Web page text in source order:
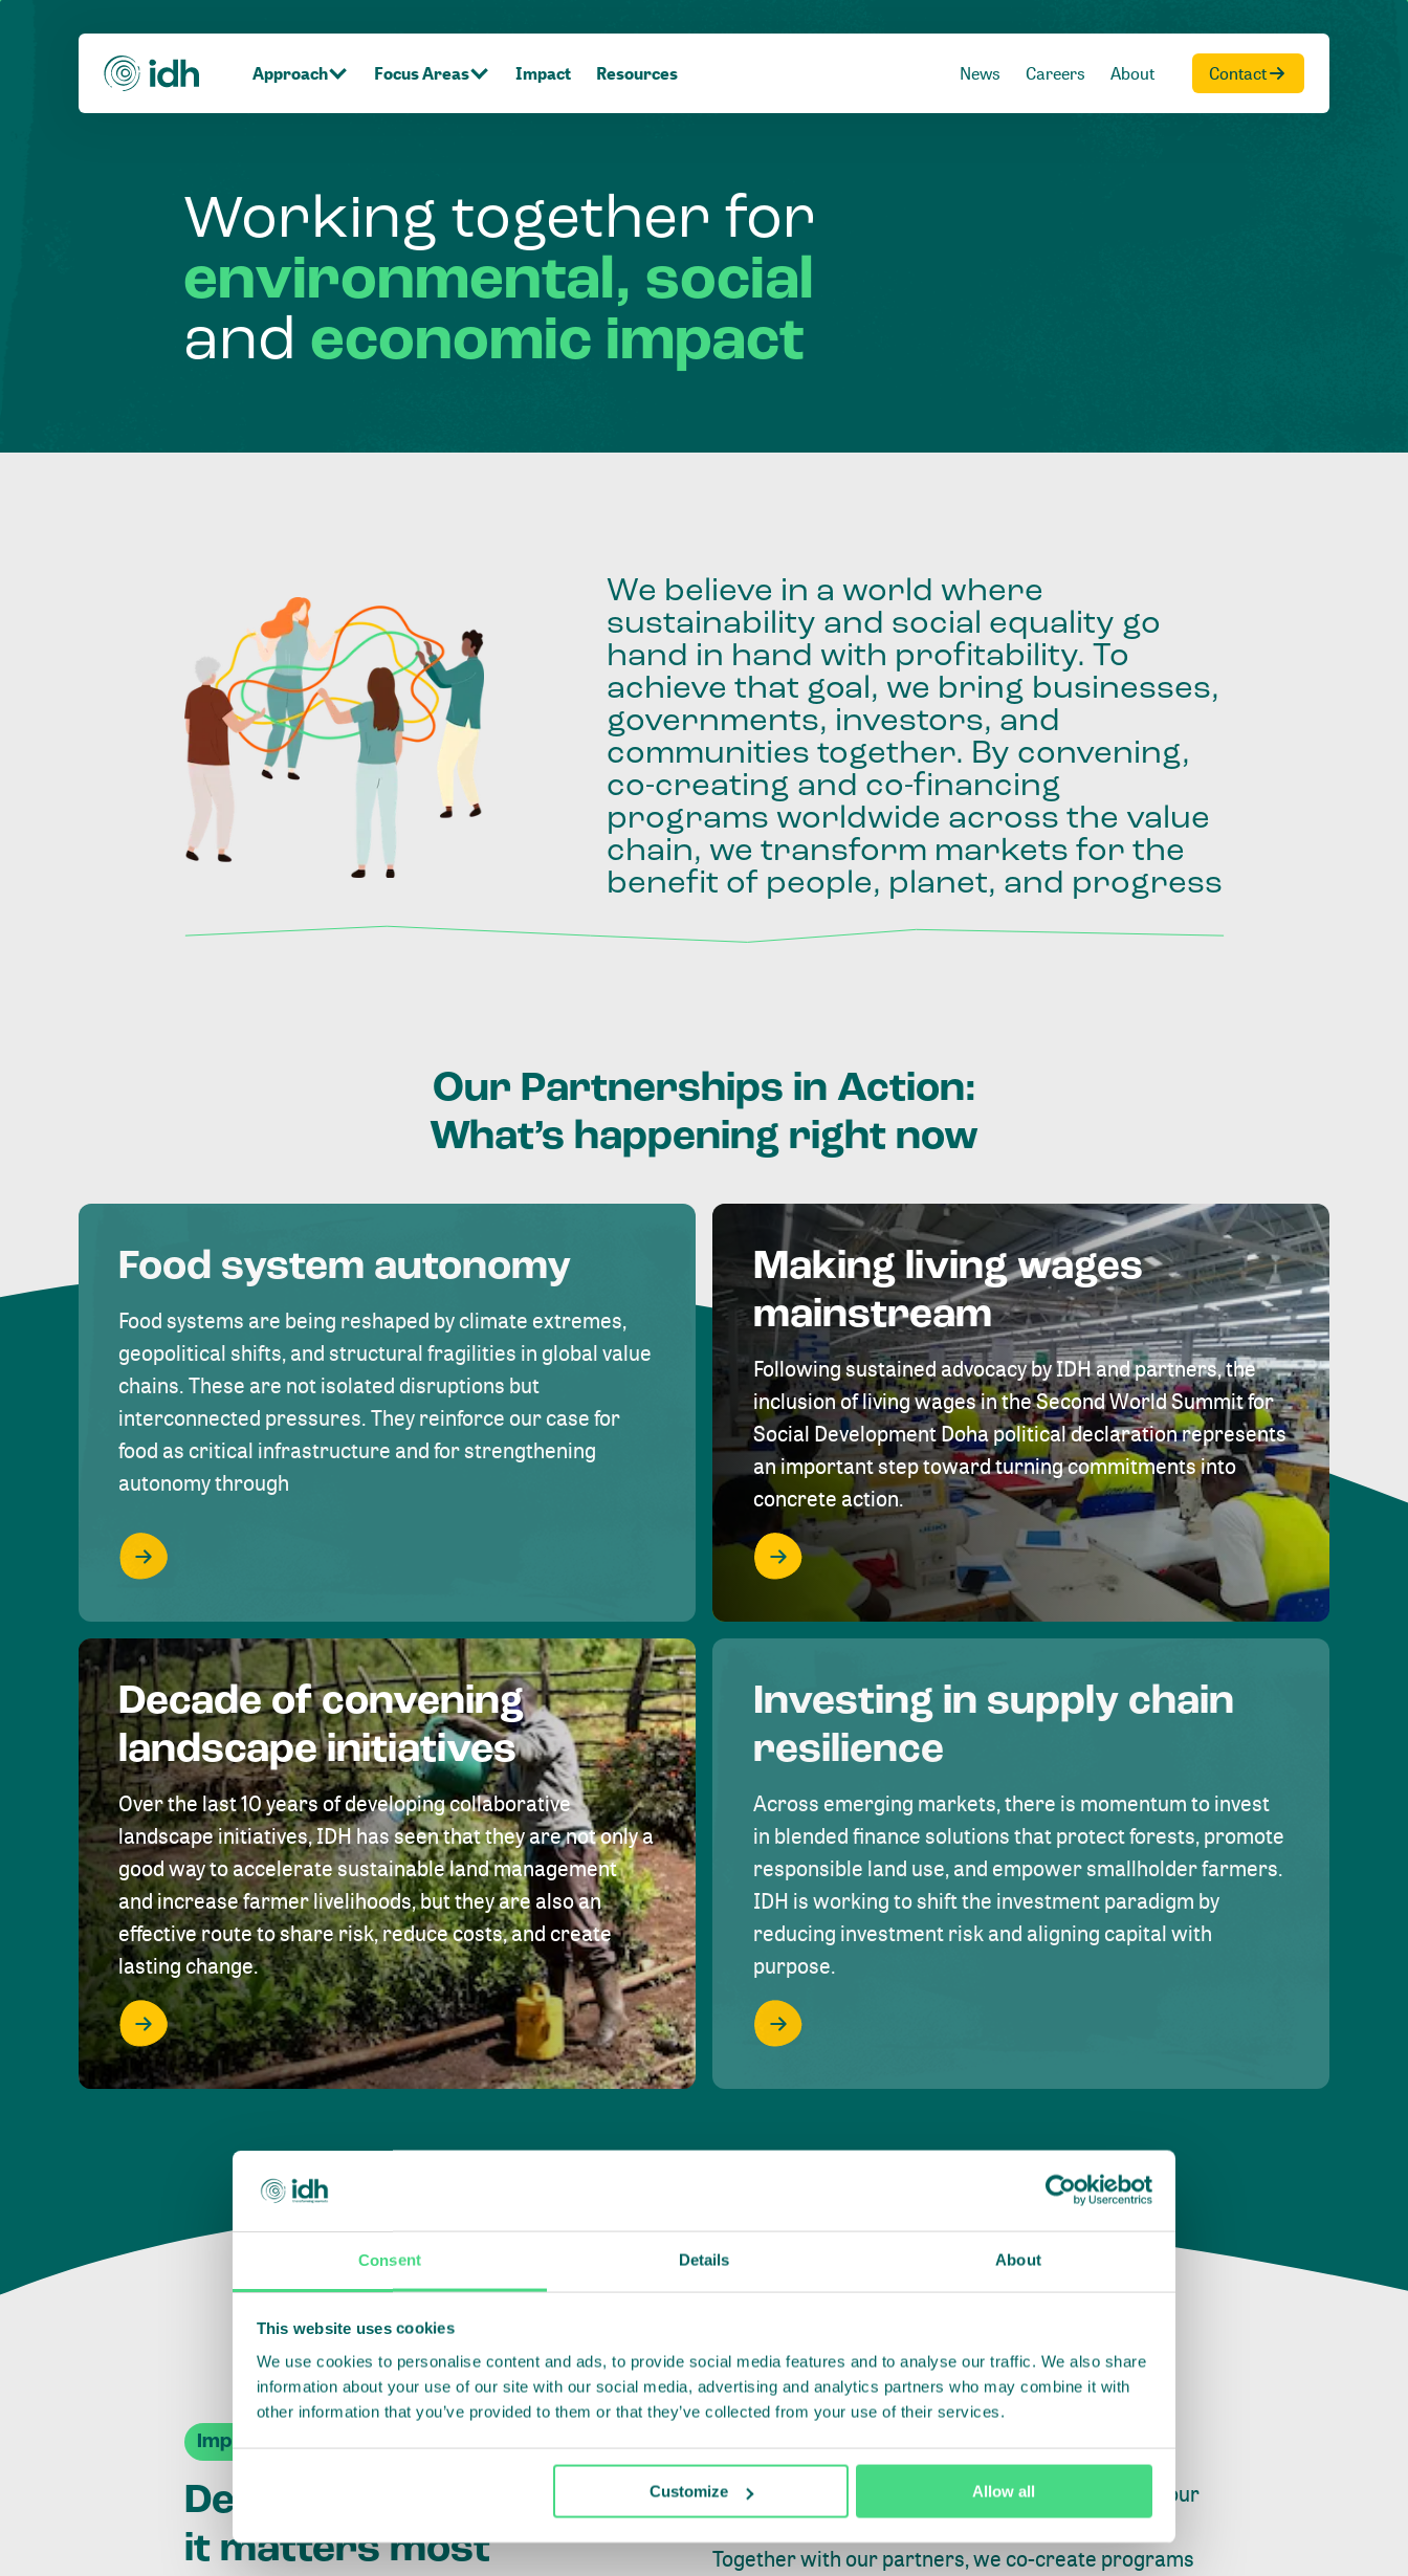
Consent Details About
This website uses cookies
We use cookies to personalise content and ads, to provide social media features and to analyse our traffic. We also share
information about your use of our site with our social media, advertising and analytics partners who may combine it with
other information that you’ve provided to them or that they’ve collected from your use of their services.
Customize Allow all
Approach Focus Areas Impact Resources News Careers About Contact
Working together for
environmental, social
and economic impact
We believe in a world where
sustainability and social equality go
hand in hand with profitability. To
achieve that goal, we bring businesses,
governments, investors, and
communities together. By convening,
co-creating and co-financing
programs worldwide across the value
chain, we transform markets for the
benefit of people, planet, and progress
Our Partnerships in Action:
What’s happening right now
Food system autonomy
Food systems are being reshaped by climate extremes,
geopolitical shifts, and structural fragilities in global value
chains. These are not isolated disruptions but
interconnected pressures. They reinforce our case for
food as critical infrastructure and for strengthening
autonomy through
Making living wages
mainstream
Following sustained advocacy by IDH and partners, the
inclusion of living wages in the Second World Summit for
Social Development Doha political declaration represents
an important step toward turning commitments into
concrete action.
Decade of convening
landscape initiatives
Over the last 10 years of developing collaborative
landscape initiatives, IDH has seen that they are not only a
good way to accelerate sustainable land management
and increase farmer livelihoods, but they are also an
effective route to share risk, reduce costs, and create
lasting change.
Investing in supply chain
resilience
Across emerging markets, there is momentum to invest
in blended finance solutions that protect forests, promote
responsible land use, and empower smallholder farmers.
IDH is working to shift the investment paradigm by
reducing investment risk and aligning capital with
purpose.
Impact Agendas
Delivering impact where
it matters most
Whether farming or forestry, fishing or factories, our
focus is always onpeople, planet and progress.
Together with our partners, we co-create programs